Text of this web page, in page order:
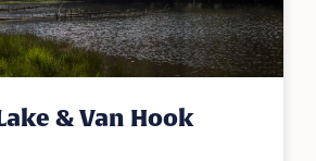
& Van Hook